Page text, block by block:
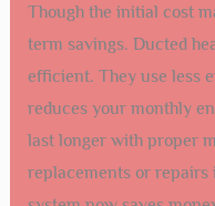
Though the initial cost
term savings. Ducted
efficient. They use less
reduces your monthly
last longer with proper
replacements or